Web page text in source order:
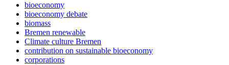
bioeconomy
bioeconomy debate
biomass
Bremen renewable
Climate culture Bremen
contribution on sustainable bioeconomy
corporations